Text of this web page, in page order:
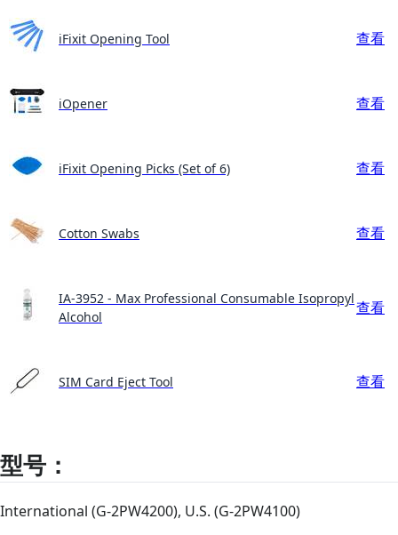
iFixit Opening Tool 查看
iOpener 查看
iFixit Opening Picks (Set of 6) 查看
Cotton Swabs 查看
IA-3952 - Max Professional Consumable Isopropyl
Alcohol
查看
SIM Card Eject Tool 查看
型号：
International (G-2PW4200), U.S. (G-2PW4100)